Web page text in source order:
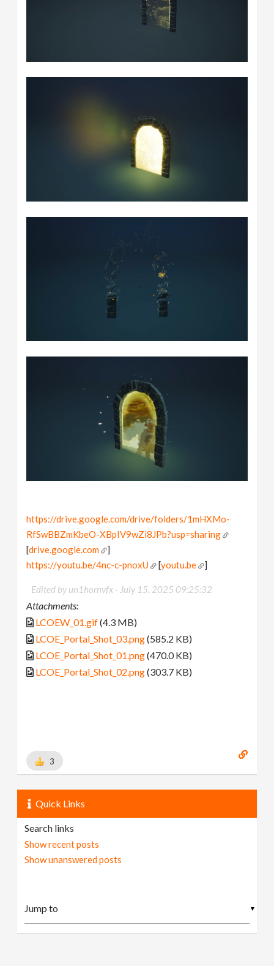
https://drive.google.com/drive/folders/1mHXMo-
RfSwBBZmKbeO-XBpIV9wZi8JPb?usp=sharing
[drive.google.com
]
https://youtu.be/4nc-c-pnoxU
[youtu.be ]
Edited by un1hornvfx - July 15, 2025 09:25:32
Attachments:
LCOEW_01.gif(4.3 MB)
LCOE_Portal_Shot_03.png(585.2 KB)
LCOE_Portal_Shot_01.png(470.0 KB)
LCOE_Portal_Shot_02.png(303.7 KB)
3
Quick Links
Search links
Show recent posts
Show unanswered posts
▼